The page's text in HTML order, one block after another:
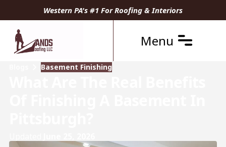
Western PA's #1 For Roofing & Interiors
Menu
Basement Finishing